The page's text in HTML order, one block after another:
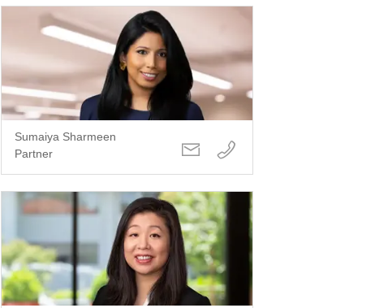
Sumaiya Sharmeen
Partner